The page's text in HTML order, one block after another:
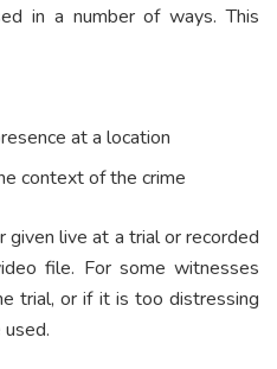
in a number of ways. This
at a location
context of the crime
given live at a trial or recorded
file. For some witnesses
trial, or if it is too distressing